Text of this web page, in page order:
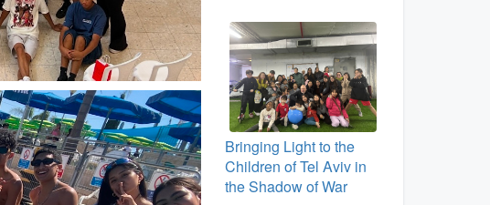
Bringing Light to the
Children of Tel Aviv in
the Shadow of War